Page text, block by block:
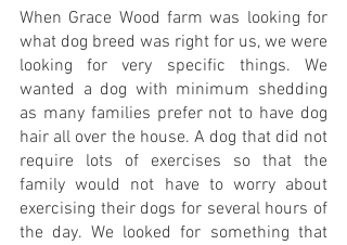
When Grace Wood farm was looking for
what dog breed was right for us, we were
looking for very specific things. We
wanted a dog with minimum shedding
as many families prefer not to have dog
hair all over the house. A dog that did not
require lots of exercises so that the
family would not have to worry about
exercising their dogs for several hours of
the day. We looked for something that